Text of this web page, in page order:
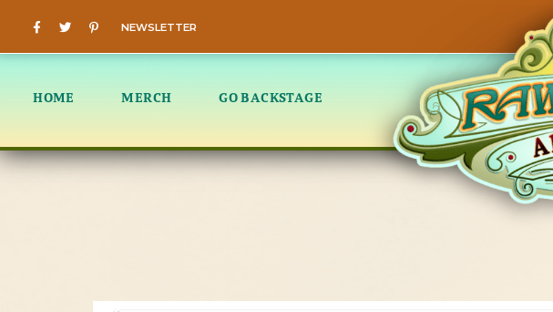
NEWSLETTER
HOME MERCH GO BACKSTAGE